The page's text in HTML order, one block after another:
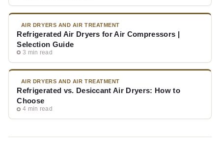
AIR DRYERS AND AIR TREATMENT
Refrigerated Air Dryers for Air Compressors |
Selection Guide
3 min read
AIR DRYERS AND AIR TREATMENT
Refrigerated vs. Desiccant Air Dryers: How to
Choose
4 min read